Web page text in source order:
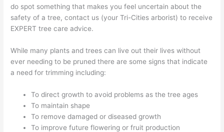
do spot something that makes you feel uncertain about the
safety of a tree, contact us (your Tri-Cities arborist) to receive
EXPERT tree care advice.
While many plants and trees can live out their lives without
ever needing to be pruned there are some signs that indicate
a need for trimming including:
To direct growth to avoid problems as the tree ages
To maintain shape
To remove damaged or diseased growth
To improve future flowering or fruit production